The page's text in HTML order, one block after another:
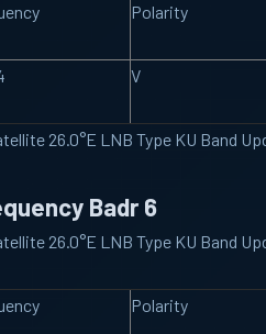
Polarity
V
26.0°E LNB Type KU Band
Badr 6
26.0°E LNB Type KU Band
Polarity